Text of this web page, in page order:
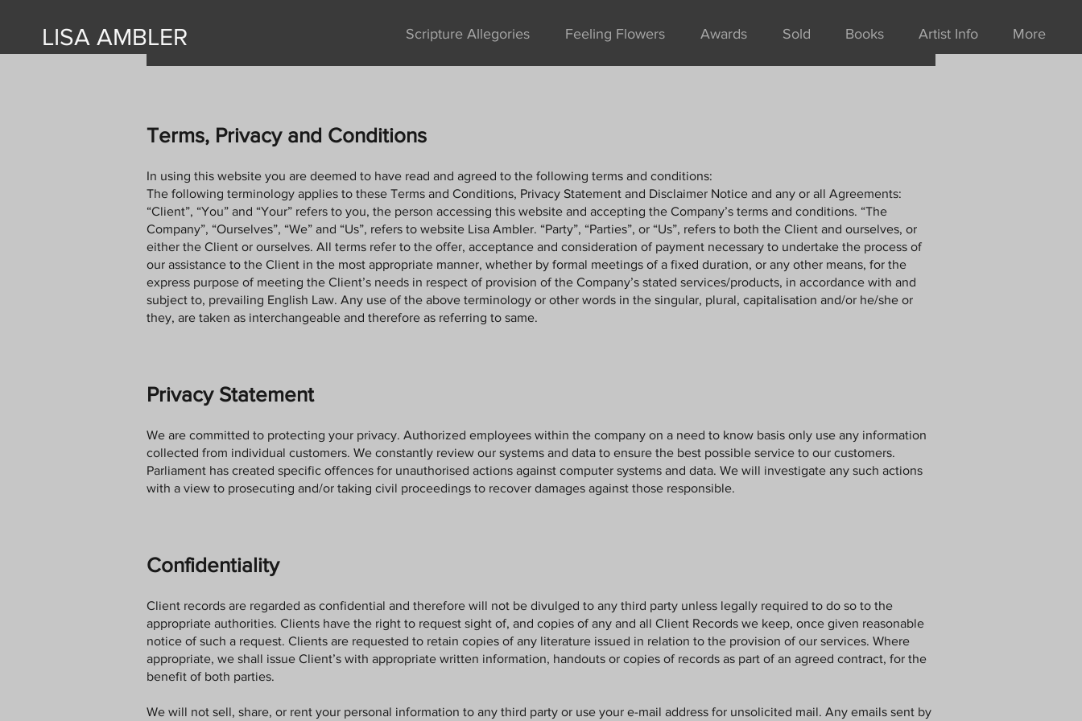
LISA AMBLER Scripture Allegories Feeling Flowers Awards Sold Books Artist Info More
Terms, Privacy and Conditions
In using this website you are deemed to have read and agreed to the following terms and conditions:
The following terminology applies to these Terms and Conditions, Privacy Statement and Disclaimer Notice and any or all Agreements:
“Client”, “You” and “Your” refers to you, the person accessing this website and accepting the Company’s terms and conditions. “The
Company”, “Ourselves”, “We” and “Us”, refers to website Lisa Ambler. “Party”, “Parties”, or “Us”, refers to both the Client and ourselves, or
either the Client or ourselves. All terms refer to the offer, acceptance and consideration of payment necessary to undertake the process of
our assistance to the Client in the most appropriate manner, whether by formal meetings of a fixed duration, or any other means, for the
express purpose of meeting the Client’s needs in respect of provision of the Company’s stated services/products, in accordance with and
subject to, prevailing English Law. Any use of the above terminology or other words in the singular, plural, capitalisation and/or he/she or
they, are taken as interchangeable and therefore as referring to same.
Privacy Statement
We are committed to protecting your privacy. Authorized employees within the company on a need to know basis only use any information
collected from individual customers. We constantly review our systems and data to ensure the best possible service to our customers.
Parliament has created specific offences for unauthorised actions against computer systems and data. We will investigate any such actions
with a view to prosecuting and/or taking civil proceedings to recover damages against those responsible.
Confidentiality
Client records are regarded as confidential and therefore will not be divulged to any third party unless legally required to do so to the
appropriate authorities. Clients have the right to request sight of, and copies of any and all Client Records we keep, once given reasonable
notice of such a request. Clients are requested to retain copies of any literature issued in relation to the provision of our services. Where
appropriate, we shall issue Client’s with appropriate written information, handouts or copies of records as part of an agreed contract, for the
benefit of both parties.
We will not sell, share, or rent your personal information to any third party or use your e-mail address for unsolicited mail. Any emails sent by